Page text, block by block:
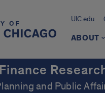
UIC.edu
ABOUT
and Public